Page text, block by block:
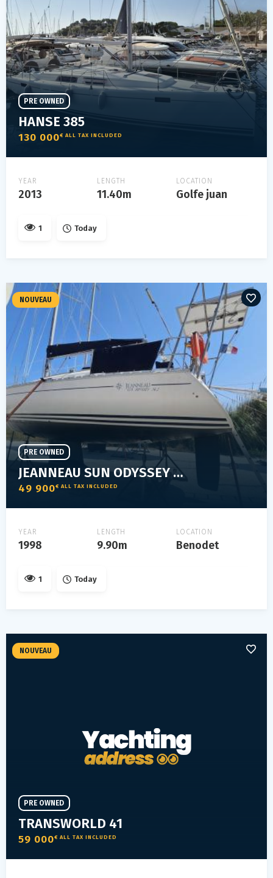
HANSE 385
130 000€ ALL TAX INCLUDED
PRE OWNED
YEAR
2013
LENGTH
11.40m
LOCATION
Golfe juan
1 Today
JEANNEAU SUN ODYSSEY 34.2
49 900€ ALL TAX INCLUDED
PRE OWNED
YEAR
1998
LENGTH
9.90m
LOCATION
Benodet
NOUVEAU
1 Today
TRANSWORLD 41
59 000€ ALL TAX INCLUDED
PRE OWNED
NOUVEAU